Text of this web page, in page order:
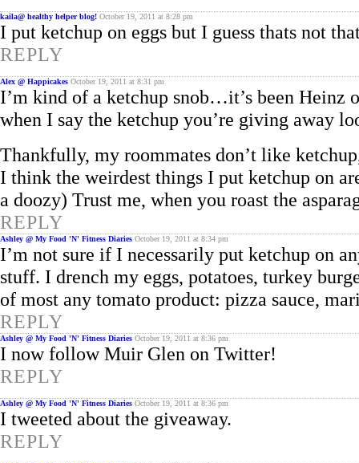
kaila@ healthy helper blog! October 19, 2011 at 8:28 pm
I put ketchup on eggs but I guess thats not
REPLY
Alex @ Happicakes October 19, 2011 at 8:31 pm
I’m kind of a ketchup snob…it’s been Heinz
when I say the ketchup you’re giving away
Thankfully, my roommates don’t like
I think the weirdest things I put ketchup on
a doozy) Trust me, when you roast the
REPLY
Ashley @ My Food 'N' Fitness Diaries October 19, 2011 at 8:34 pm
I’m not sure if I necessarily put ketchup on
stuff. I drench my eggs, potatoes, turkey
of most any tomato product: pizza sauce,
REPLY
Ashley @ My Food 'N' Fitness Diaries October 19, 2011 at 8:36 pm
I now follow Muir Glen on Twitter!
REPLY
Ashley @ My Food 'N' Fitness Diaries October 19, 2011 at 8:36 pm
I tweeted about the giveaway.
REPLY